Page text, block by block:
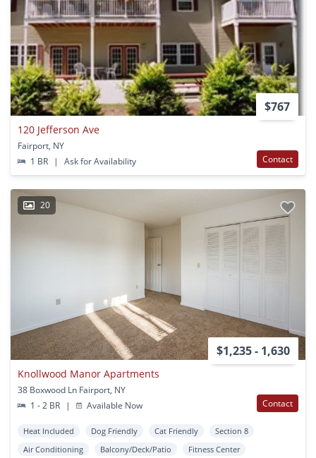
$767
120 Jefferson Ave
Fairport, NY
1 BR
| Ask for Availability Contact
20
$1,235 - 1,630
Knollwood Manor Apartments
38 Boxwood Ln Fairport, NY
1 - 2 BR
| Available Now Contact
Heat Included Dog Friendly Cat Friendly
Section 8
Air Conditioning
Balcony/Deck/Patio Fitness Center